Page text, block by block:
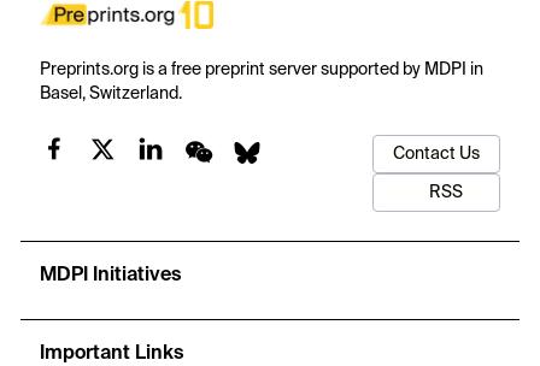
Preprints.org is a free preprint server supported by MDPI in
Basel, Switzerland.
Contact Us
RSS
MDPI Initiatives
Important Links